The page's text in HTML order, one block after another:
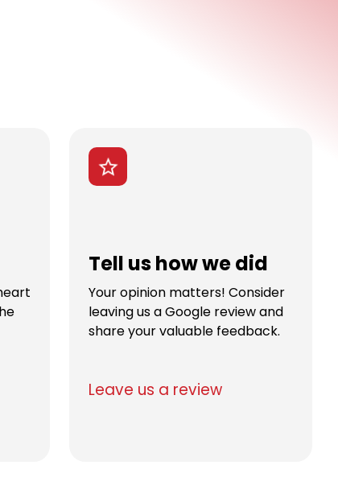
Tell us how we did
Your opinion matters! Consider
leaving us a Google review and
share your valuable feedback.
Leave us a review